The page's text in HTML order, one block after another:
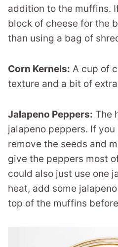
addition to the muffins.
block of cheese for the
than using a bag of
Corn Kernels: A cup of
texture and a bit of
Jalapeno Peppers: The
jalapeno peppers. If
remove the seeds and
give the peppers most
could also just use one
heat, add some
top of the muffins